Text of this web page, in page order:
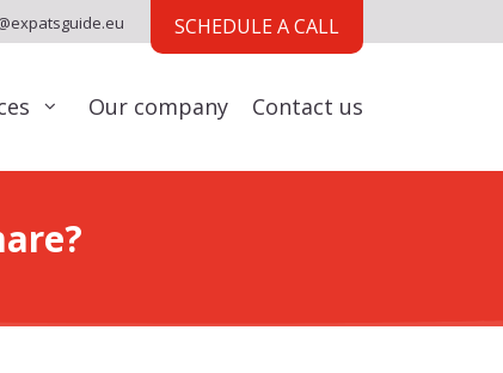
SCHEDULE A CALL
Our company Contact us